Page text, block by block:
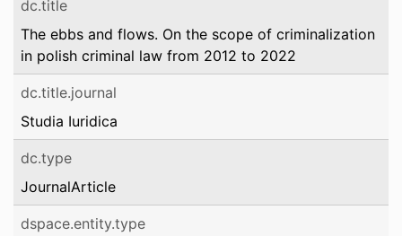
dc.title
The ebbs and flows. On the scope of criminalization
in polish criminal law from 2012 to 2022
dc.title.journal
Studia Iuridica
dc.type
JournalArticle
dspace.entity.type